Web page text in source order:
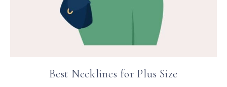
Best Necklines for Plus Size